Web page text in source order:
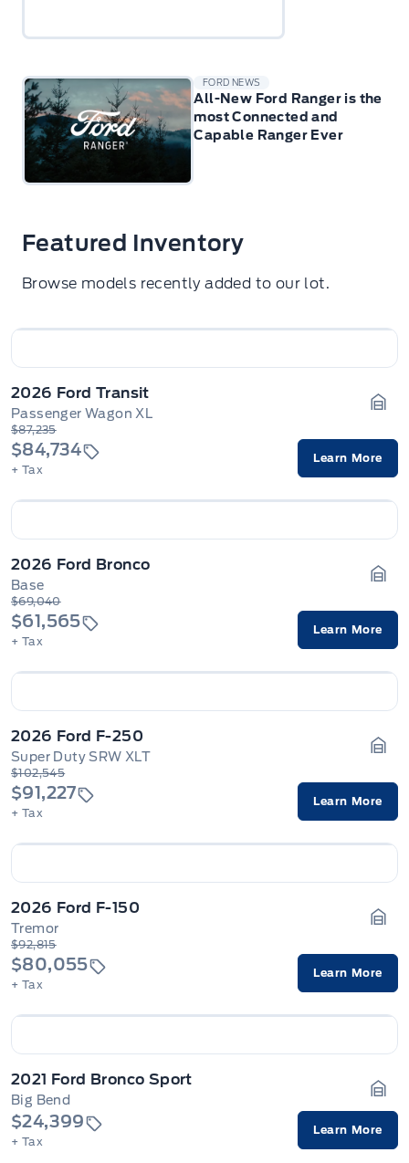
FORD NEWS
All-New Ford Ranger is the
most Connected and
Capable Ranger Ever
Featured Inventory
Browse models recently added to our lot.
2026 Ford Transit
Passenger Wagon XL
$87,235
$84,734
+ Tax
Learn More
2026 Ford Bronco
Base
$69,040
$61,565
+ Tax
Learn More
2026 Ford F-250
Super Duty SRW XLT
$102,545
$91,227
+ Tax
Learn More
2026 Ford F-150
Tremor
$92,815
$80,055
+ Tax
Learn More
2021 Ford Bronco Sport
Big Bend
$24,399
+ Tax
Learn More